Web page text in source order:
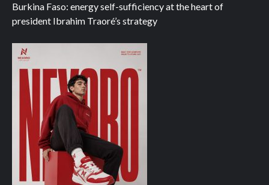
Burkina Faso: energy self-sufficiency at the heart of
president Ibrahim Traoré’s strategy